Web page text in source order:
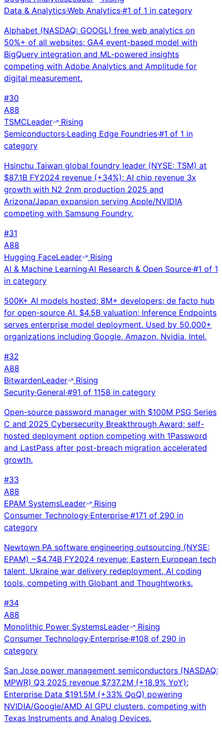
Data & Analytics·Web Analytics·#1 of 1 in category
Alphabet (NASDAQ: GOOGL) free web analytics on
50%+ of all websites; GA4 event-based model with
BigQuery integration and ML-powered insights
competing with Adobe Analytics and Amplitude for
digital measurement.
#30
A88
TSMCLeader
Rising
Semiconductors·Leading Edge Foundries·#1 of 1 in
category
Hsinchu Taiwan global foundry leader (NYSE: TSM) at
$87.1B FY2024 revenue (+34%); AI chip revenue 3x
growth with N2 2nm production 2025 and
Arizona/Japan expansion serving Apple/NVIDIA
competing with Samsung Foundry.
#31
A88
Hugging FaceLeader
Rising
AI & Machine Learning·AI Research & Open Source·#1 of 1
in category
500K+ AI models hosted; 8M+ developers; de facto hub
for open-source AI. $4.5B valuation; Inference Endpoints
serves enterprise model deployment. Used by 50,000+
organizations including Google, Amazon, Nvidia, Intel.
#32
A88
BitwardenLeader
Rising
Security·General·#91 of 1158 in category
Open-source password manager with $100M PSG Series
C and 2025 Cybersecurity Breakthrough Award; self-
hosted deployment option competing with 1Password
and LastPass after post-breach migration accelerated
growth.
#33
A88
EPAM SystemsLeader
Rising
Consumer Technology·Enterprise·#171 of 290 in
category
Newtown PA software engineering outsourcing (NYSE:
EPAM) ~$4.74B FY2024 revenue; Eastern European tech
talent, Ukraine war delivery redeployment, AI coding
tools, competing with Globant and Thoughtworks.
#34
A88
Monolithic Power SystemsLeader
Rising
Consumer Technology·Enterprise·#108 of 290 in
category
San Jose power management semiconductors (NASDAQ:
MPWR) Q3 2025 revenue $737.2M (+18.9% YoY);
Enterprise Data $191.5M (+33% QoQ) powering
NVIDIA/Google/AMD AI GPU clusters, competing with
Texas Instruments and Analog Devices.